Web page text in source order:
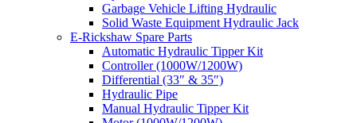
Garbage Vehicle Lifting Hydraulic
Solid Waste Equipment Hydraulic Jack
E-Rickshaw Spare Parts
Automatic Hydraulic Tipper Kit
Controller (1000W/1200W)
Differential (33″ & 35″)
Hydraulic Pipe
Manual Hydraulic Tipper Kit